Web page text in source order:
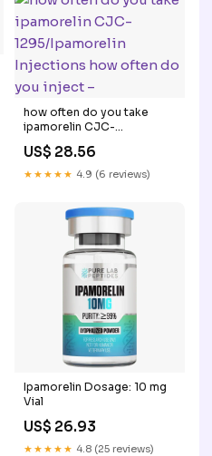
how often do you take
ipamorelin CJC-
how often do you inject –
US$ 28.56
★★★★★ 4.9 (6 reviews)
Ipamorelin Dosage: 10 mg
Vial
US$ 26.93
★★★★★ 4.8 (25 reviews)